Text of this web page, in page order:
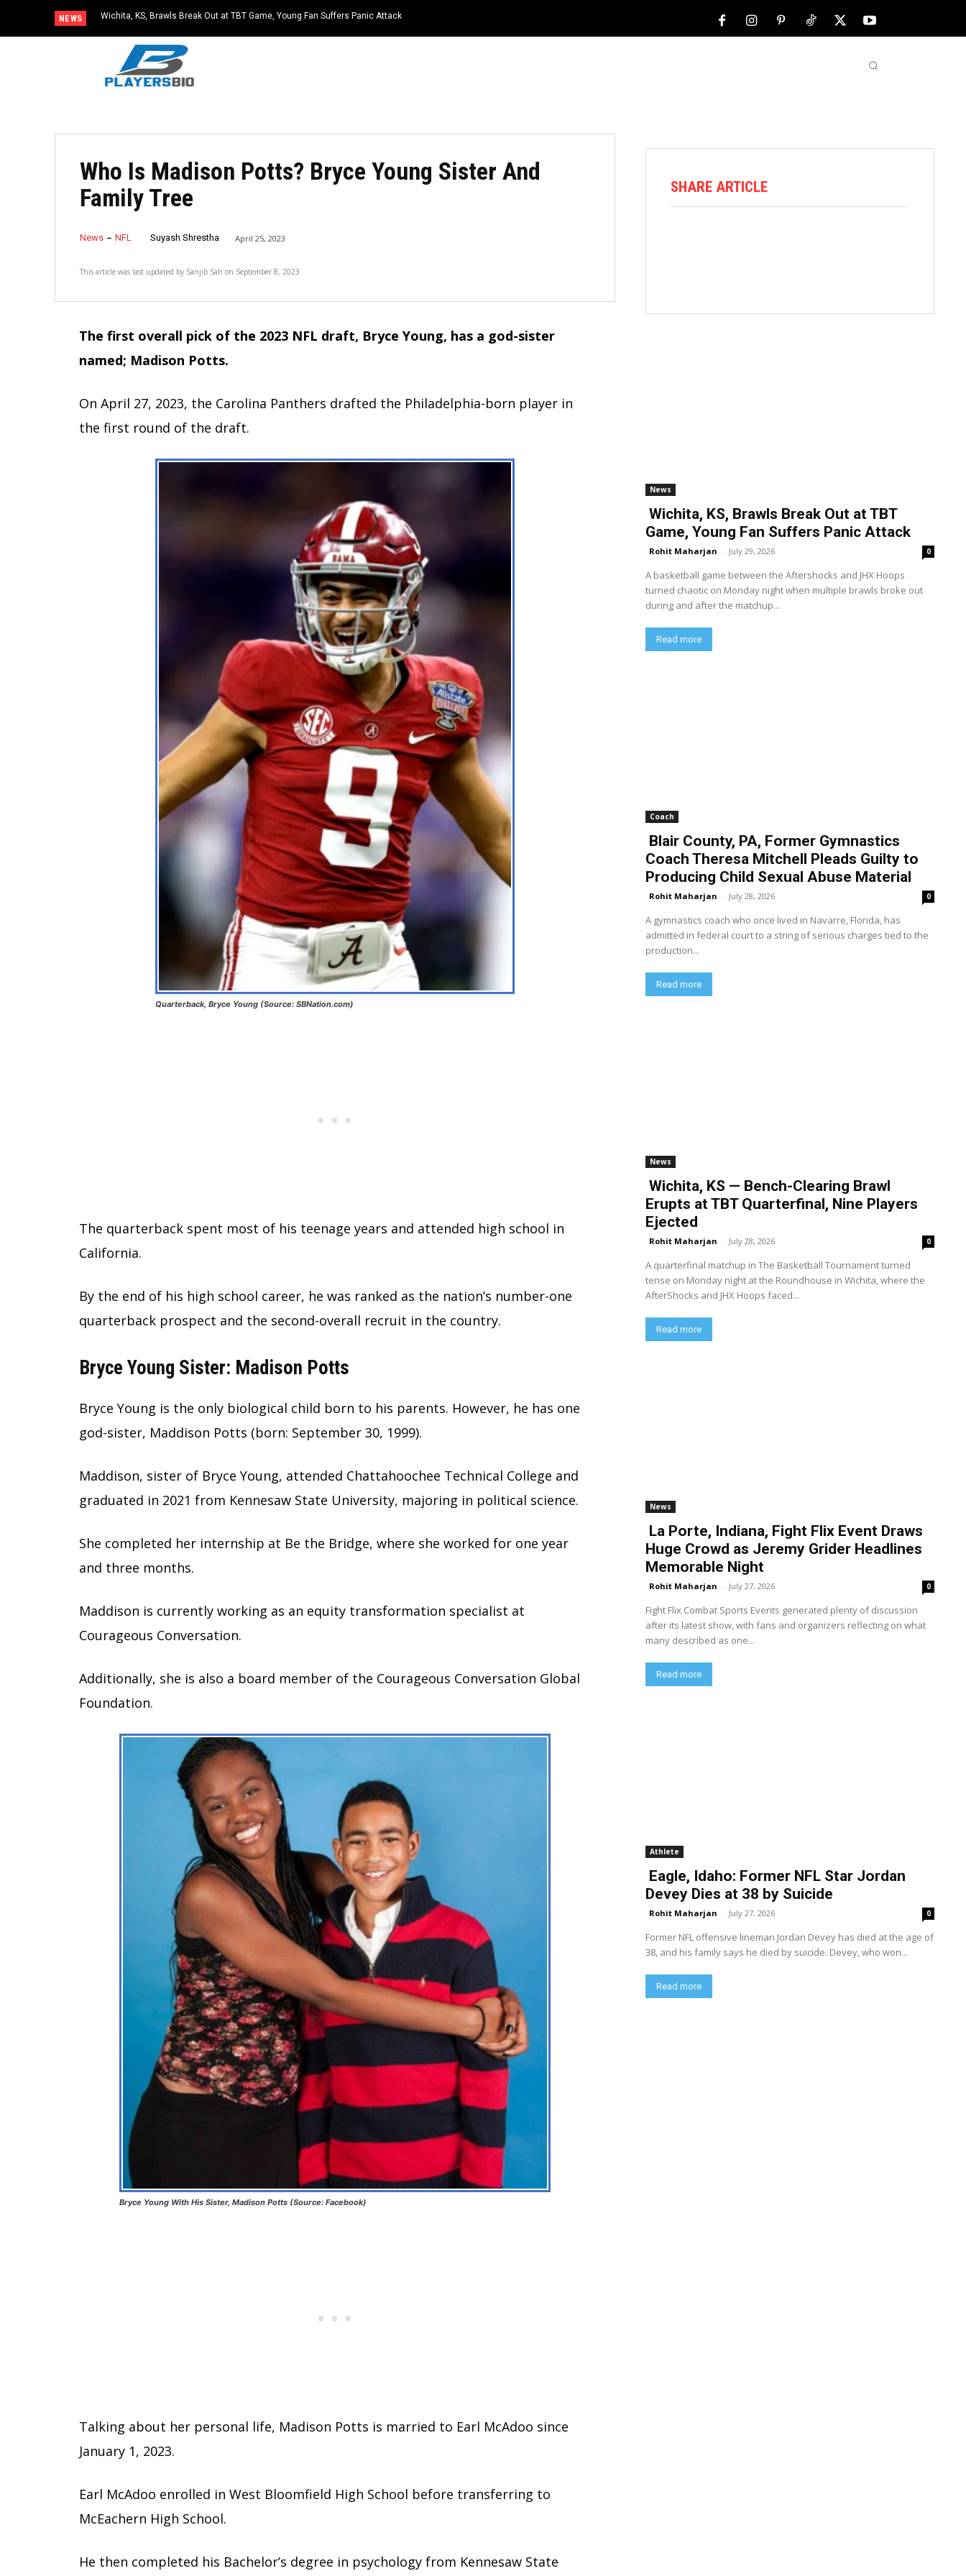
NEWS Wichita, KS, Brawls Break Out at TBT Game, Young Fan Suffers Panic Attack
Who Is Madison Potts? Bryce Young Sister And
Family Tree
News NFL Suyash Shrestha April 25, 2023
This article was last updated by Sanjib Sah on September 8, 2023
The first overall pick of the 2023 NFL draft, Bryce Young, has a god-sister
named; Madison Potts.
On April 27, 2023, the Carolina Panthers drafted the Philadelphia-born player in
the first round of the draft.
Quarterback, Bryce Young (Source: SBNation.com)
The quarterback spent most of his teenage years and attended high school in
California.
By the end of his high school career, he was ranked as the nation’s number-one
quarterback prospect and the second-overall recruit in the country.
Bryce Young Sister: Madison Potts
Bryce Young is the only biological child born to his parents. However, he has one
god-sister, Maddison Potts (born: September 30, 1999).
Maddison, sister of Bryce Young, attended Chattahoochee Technical College and
graduated in 2021 from Kennesaw State University, majoring in political science.
She completed her internship at Be the Bridge, where she worked for one year
and three months.
Maddison is currently working as an equity transformation specialist at
Courageous Conversation.
Additionally, she is also a board member of the Courageous Conversation Global
Foundation.
Bryce Young With His Sister, Madison Potts (Source: Facebook)
Talking about her personal life, Madison Potts is married to Earl McAdoo since
January 1, 2023.
Earl McAdoo enrolled in West Bloomfield High School before transferring to
McEachern High School.
He then completed his Bachelor’s degree in psychology from Kennesaw State
SHARE ARTICLE
News
Wichita, KS, Brawls Break Out at TBT
Game, Young Fan Suffers Panic Attack
Rohit Maharjan - July 29, 2026 0
A basketball game between the Aftershocks and JHX Hoops
turned chaotic on Monday night when multiple brawls broke out
during and after the matchup...
Read more
Coach
Blair County, PA, Former Gymnastics
Coach Theresa Mitchell Pleads Guilty to
Producing Child Sexual Abuse Material
Rohit Maharjan - July 28, 2026 0
A gymnastics coach who once lived in Navarre, Florida, has
admitted in federal court to a string of serious charges tied to the
production...
Read more
News
Wichita, KS — Bench-Clearing Brawl
Erupts at TBT Quarterfinal, Nine Players
Ejected
Rohit Maharjan - July 28, 2026 0
A quarterfinal matchup in The Basketball Tournament turned
tense on Monday night at the Roundhouse in Wichita, where the
AfterShocks and JHX Hoops faced...
Read more
News
La Porte, Indiana, Fight Flix Event Draws
Huge Crowd as Jeremy Grider Headlines
Memorable Night
Rohit Maharjan - July 27, 2026 0
Fight Flix Combat Sports Events generated plenty of discussion
after its latest show, with fans and organizers reflecting on what
many described as one...
Read more
Athlete
Eagle, Idaho: Former NFL Star Jordan
Devey Dies at 38 by Suicide
Rohit Maharjan - July 27, 2026 0
Former NFL offensive lineman Jordan Devey has died at the age of
38, and his family says he died by suicide. Devey, who won...
Read more